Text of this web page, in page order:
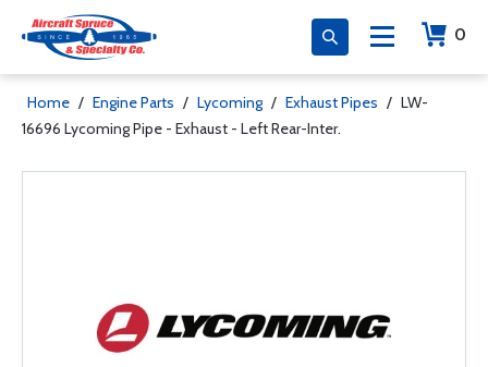
0
Home / Engine Parts / Lycoming / Exhaust Pipes / LW-
16696 Lycoming Pipe - Exhaust - Left Rear-Inter.